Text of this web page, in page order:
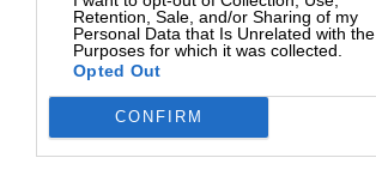
Retention, Sale, and/or Sharing of my
Personal Data that Is Unrelated with the
Purposes for which it was collected.
Opted Out
CONFIRM